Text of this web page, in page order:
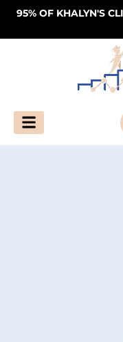
Skip95% OF KHALYN'S